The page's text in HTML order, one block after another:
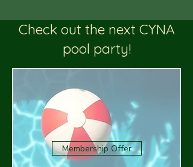
Check out the next CYNA
pool party!
Membership Offer